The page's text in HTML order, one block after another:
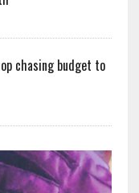
chasing budget to